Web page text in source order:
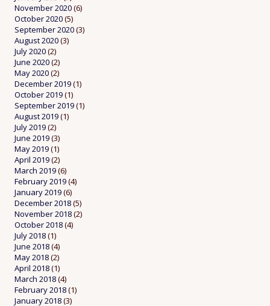
November 2020(6)
October 2020(5)
September 2020(3)
August 2020(3)
July 2020(2)
June 2020(2)
May 2020(2)
December 2019(1)
October 2019(1)
September 2019(1)
August 2019(1)
July 2019(2)
June 2019(3)
May 2019(1)
April 2019(2)
March 2019(6)
February 2019(4)
January 2019(6)
December 2018(5)
November 2018(2)
October 2018(4)
July 2018(1)
June 2018(4)
May 2018(2)
April 2018(1)
March 2018(4)
February 2018(1)
January 2018(3)